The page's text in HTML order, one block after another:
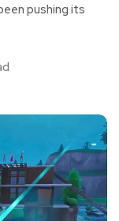
pushing its